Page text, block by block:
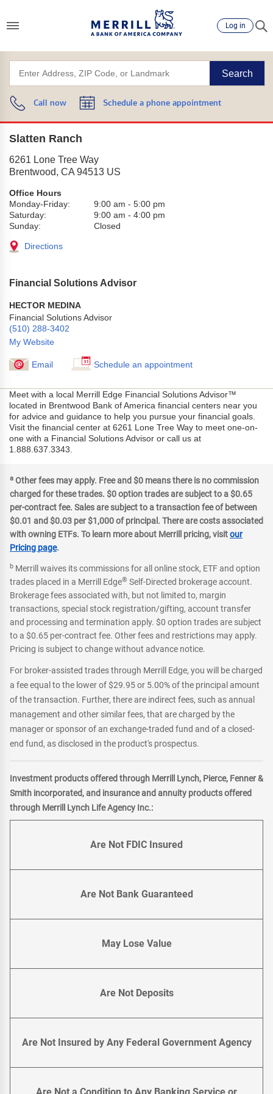
Log in
Search
Call now Schedule a phone appointment
Slatten Ranch
6261 Lone Tree Way
Brentwood, CA 94513 US
Office Hours
Monday-Friday:
9:00 am - 5:00 pm
Saturday:
9:00 am - 4:00 pm
Sunday:
Closed
Directions
Financial Solutions Advisor
HECTOR MEDINA
Financial Solutions Advisor
(510) 288-3402
My Website
Email Schedule an appointment
Meet with a local Merrill Edge Financial Solutions Advisor™
located in Brentwood Bank of America financial centers near you
for advice and guidance to help you pursue your financial goals.
Visit the financial center at 6261 Lone Tree Way to meet one-on-
one with a Financial Solutions Advisor or call us at
1.888.637.3343.
a Other fees may apply. Free and $0 means there is no commission
charged for these trades. $0 option trades are subject to a $0.65
per-contract fee. Sales are subject to a transaction fee of between
$0.01 and $0.03 per $1,000 of principal. There are costs associated
with owning ETFs. To learn more about Merrill pricing, visitour
Pricing page.
b Merrill waives its commissions for all online stock, ETF and option
trades placed in a Merrill Edge® Self-Directed brokerage account.
Brokerage fees associated with, but not limited to, margin
transactions, special stock registration/gifting, account transfer
and processing and termination apply. $0 option trades are subject
to a $0.65 per-contract fee. Other fees and restrictions may apply.
Pricing is subject to change without advance notice.
For broker-assisted trades through Merrill Edge, you will be charged
a fee equal to the lower of $29.95 or 5.00% of the principal amount
of the transaction. Further, there are indirect fees, such as annual
management and other similar fees, that are charged by the
manager or sponsor of an exchange-traded fund and of a closed-
end fund, as disclosed in the product's prospectus.
Investment products offered through Merrill Lynch, Pierce, Fenner &
Smith incorporated, and insurance and annuity products offered
through Merrill Lynch Life Agency Inc.:
Are Not FDIC Insured
Are Not Bank Guaranteed
May Lose Value
Are Not Deposits
Are Not Insured by Any Federal Government Agency